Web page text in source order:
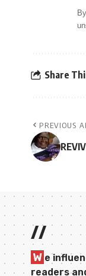
Share
PREVIOUS
//
W e
readers